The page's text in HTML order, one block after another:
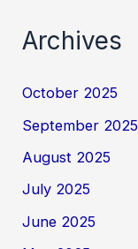
Archives
October 2025
September 2025
August 2025
July 2025
June 2025